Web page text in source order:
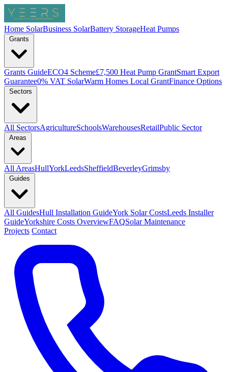
Home SolarBusiness SolarBattery StorageHeat Pumps
Grants GuideECO4 Scheme£7,500 Heat Pump GrantSmart Export
Guarantee0% VAT SolarWarm Homes Local GrantFinance Options
All SectorsAgricultureSchoolsWarehousesRetailPublic Sector
All AreasHullYorkLeedsSheffieldBeverleyGrimsby
All GuidesHull Installation GuideYork Solar CostsLeeds Installer
GuideYorkshire Costs OverviewFAQSolar Maintenance
Projects Contact